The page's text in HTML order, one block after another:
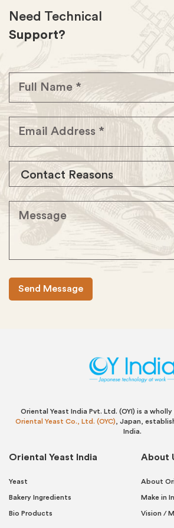
Need Technical
Support?
Oriental Yeast India Pvt. Ltd. (OYI) is a
Oriental Yeast Co., Ltd. (OYC), Japan,
India.
Oriental Yeast India
Yeast
Bakery Ingredients
Bio Products
About
About
Make in
Vision /